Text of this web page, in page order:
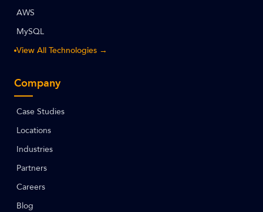
AWS
MySQL
View All Technologies →
Company
Case Studies
Locations
Industries
Partners
Careers
Blog